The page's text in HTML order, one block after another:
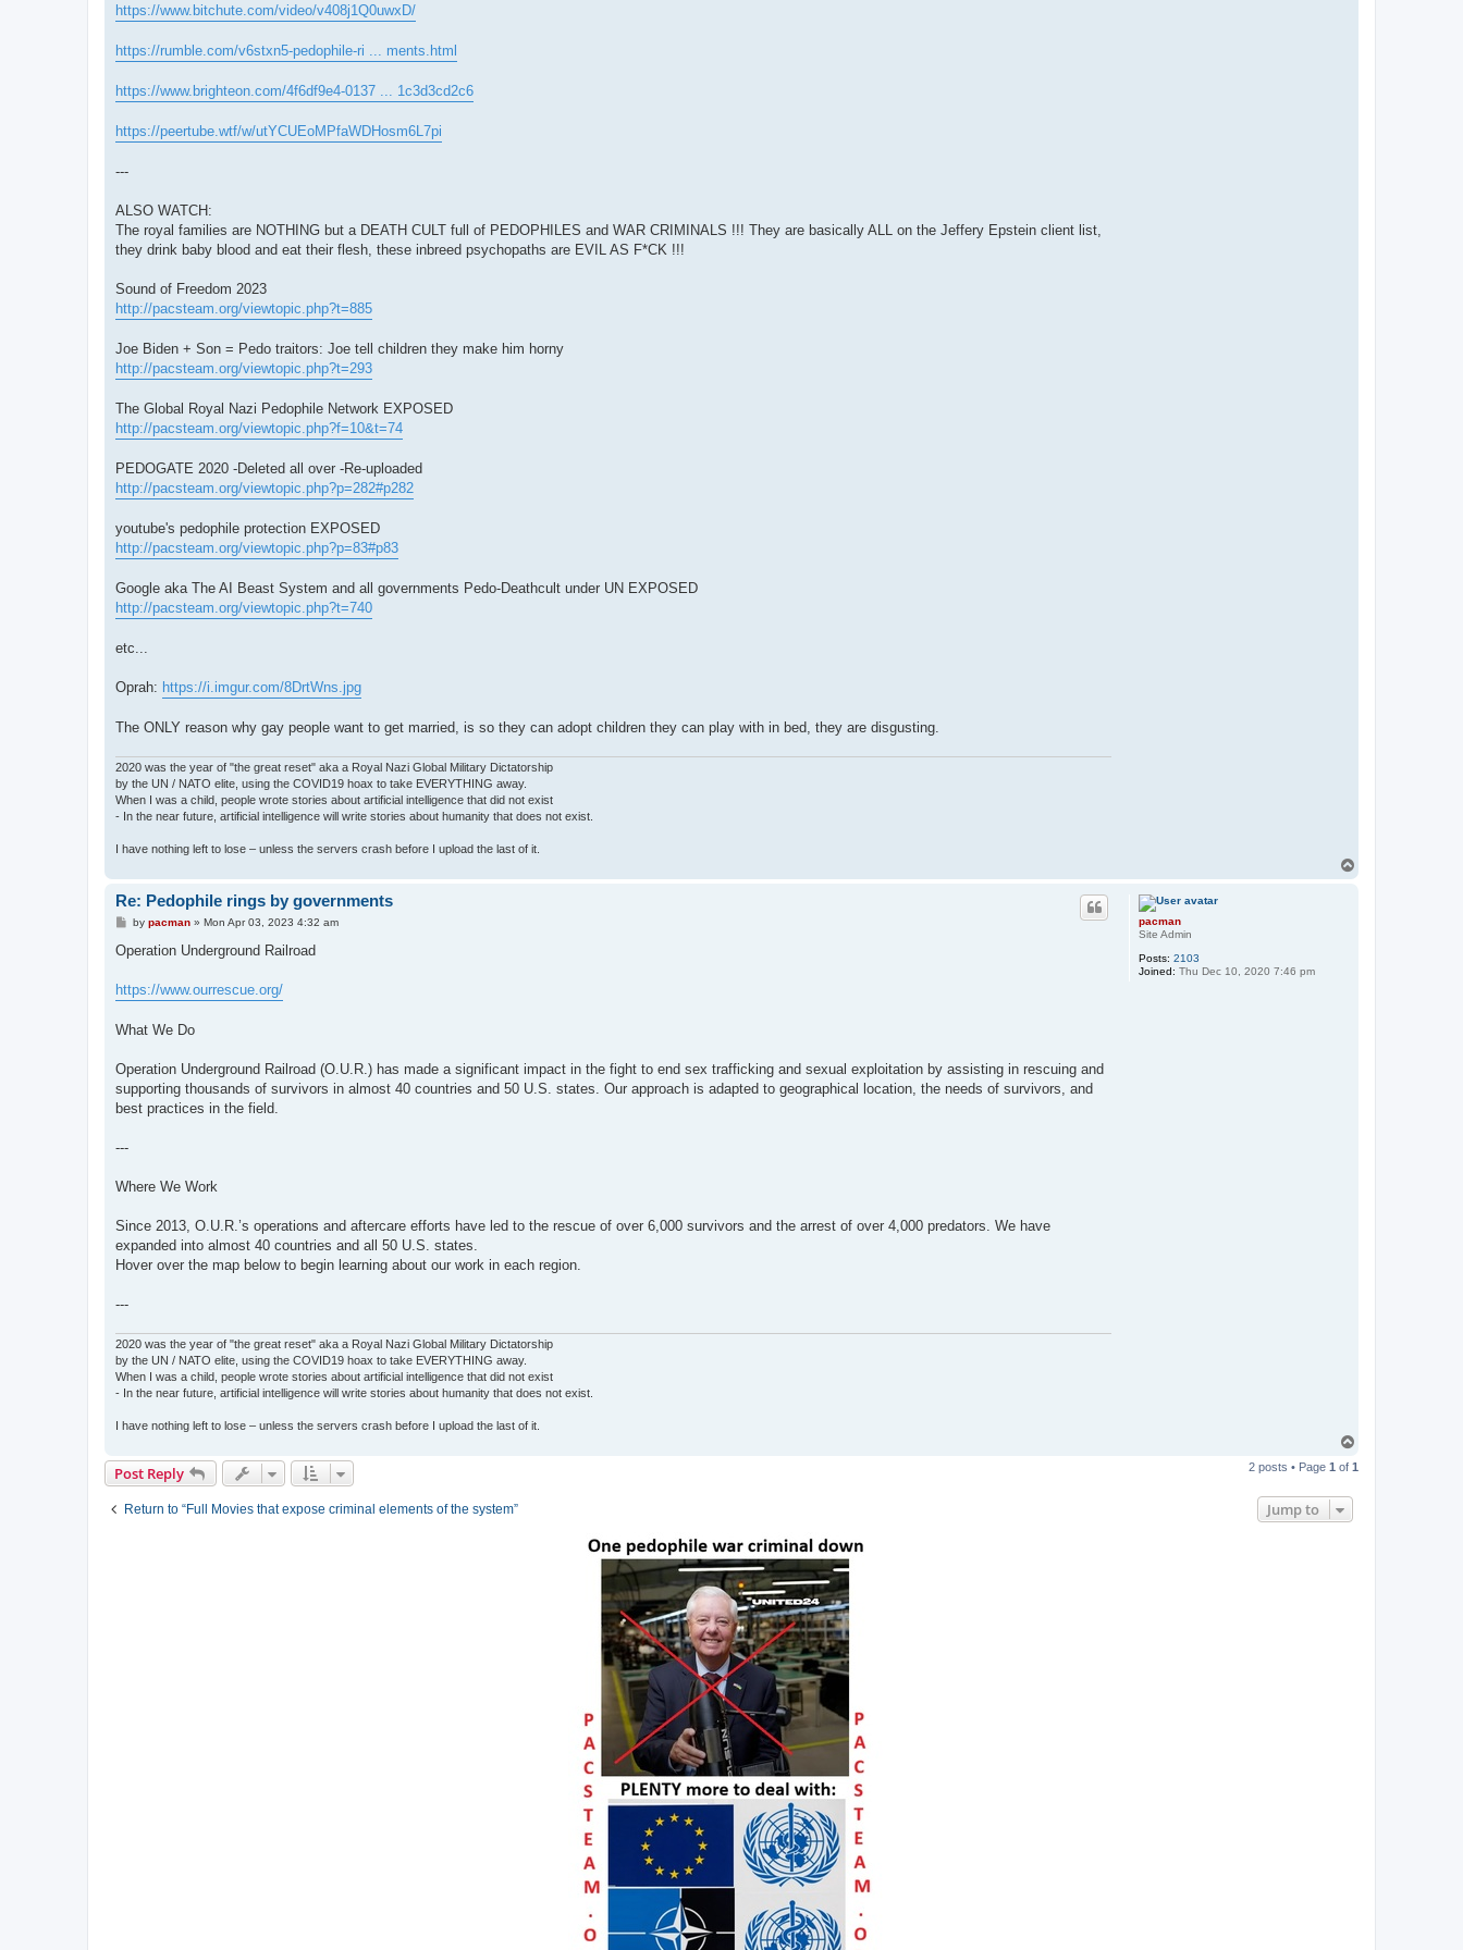
https://www.bitchute.com/video/v408j1Q0uwxD/
https://rumble.com/v6stxn5-pedophile-ri ... ments.html
https://www.brighteon.com/4f6df9e4-0137 ... 1c3d3cd2c6
https://peertube.wtf/w/utYCUEoMPfaWDHosm6L7pi
---
ALSO WATCH:
The royal families are NOTHING but a DEATH CULT full of PEDOPHILES and WAR CRIMINALS !!! They are basically ALL on the Jeffery Epstein client list,
they drink baby blood and eat their flesh, these inbreed psychopaths are EVIL AS F*CK !!!
Sound of Freedom 2023
http://pacsteam.org/viewtopic.php?t=885
Joe Biden + Son = Pedo traitors: Joe tell children they make him horny
http://pacsteam.org/viewtopic.php?t=293
The Global Royal Nazi Pedophile Network EXPOSED
http://pacsteam.org/viewtopic.php?f=10&t=74
PEDOGATE 2020 -Deleted all over -Re-uploaded
http://pacsteam.org/viewtopic.php?p=282#p282
youtube's pedophile protection EXPOSED
http://pacsteam.org/viewtopic.php?p=83#p83
Google aka The AI Beast System and all governments Pedo-Deathcult under UN EXPOSED
http://pacsteam.org/viewtopic.php?t=740
etc...
Oprah: https://i.imgur.com/8DrtWns.jpg
The ONLY reason why gay people want to get married, is so they can adopt children they can play with in bed, they are disgusting.
2020 was the year of "the great reset" aka a Royal Nazi Global Military Dictatorship
by the UN / NATO elite, using the COVID19 hoax to take EVERYTHING away.
When I was a child, people wrote stories about artificial intelligence that did not exist
- In the near future, artificial intelligence will write stories about humanity that does not exist.
I have nothing left to lose – unless the servers crash before I upload the last of it.
pacman
Site Admin
Posts: 2103
Joined: Thu Dec 10, 2020 7:46 pm
Re: Pedophile rings by governments
P
s
t
by pacman» Mon Apr 03, 2023 4:32 am
Operation Underground Railroad
https://www.ourrescue.org/
What We Do
Operation Underground Railroad (O.U.R.) has made a significant impact in the fight to end sex trafficking and sexual exploitation by assisting in rescuing and
supporting thousands of survivors in almost 40 countries and 50 U.S. states. Our approach is adapted to geographical location, the needs of survivors, and
best practices in the field.
---
Where We Work
Since 2013, O.U.R.’s operations and aftercare efforts have led to the rescue of over 6,000 survivors and the arrest of over 4,000 predators. We have
expanded into almost 40 countries and all 50 U.S. states.
Hover over the map below to begin learning about our work in each region.
---
2020 was the year of "the great reset" aka a Royal Nazi Global Military Dictatorship
by the UN / NATO elite, using the COVID19 hoax to take EVERYTHING away.
When I was a child, people wrote stories about artificial intelligence that did not exist
- In the near future, artificial intelligence will write stories about humanity that does not exist.
I have nothing left to lose – unless the servers crash before I upload the last of it.
p
Post Reply 2 posts • Page 1 of 1
Return to “Full Movies that expose criminal elements of the system” Jump to